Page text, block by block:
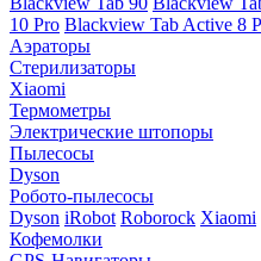
10 Pro Blackview Tab Active 8
Аэраторы
Стерилизаторы
Xiaomi
Термометры
Электрические штопоры
Пылесосы
Dyson
Робото-пылесосы
Dyson iRobot Roborock Xiaomi
Кофемолки